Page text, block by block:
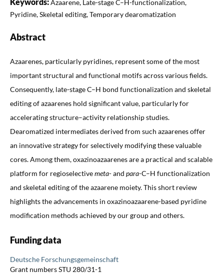
Azaarene, Late-stage C–H-functionalization,
Pyridine, Skeletal editing, Temporary dearomatization
Abstract
Azaarenes, particularly pyridines, represent some of the most
important structural and functional motifs across various fields.
Consequently, late-stage C–H bond functionalization and skeletal
editing of azaarenes hold significant value, particularly for
accelerating structure–activity relationship studies.
Dearomatized intermediates derived from such azaarenes offer
an innovative strategy for selectively modifying these valuable
cores. Among them, oxazinoazaarenes are a practical and scalable
platform for regioselectivemeta- and para-C–H functionalization
and skeletal editing of the azaarene moiety. This short review
highlights the advancements in oxazinoazaarene-based pyridine
modification methods achieved by our group and others.
Funding data
Deutsche Forschungsgemeinschaft
Grant numbers STU 280/31-1